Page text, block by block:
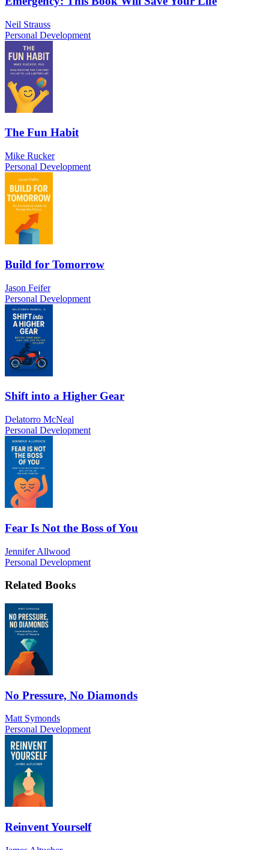
Neil Strauss
Personal Development
The Fun Habit
Mike Rucker
Personal Development
Build for Tomorrow
Jason Feifer
Personal Development
Shift into a Higher Gear
Delatorro McNeal
Personal Development
Fear Is Not the Boss of You
Jennifer Allwood
Personal Development
Related Books
No Pressure, No Diamonds
Matt Symonds
Personal Development
Reinvent Yourself